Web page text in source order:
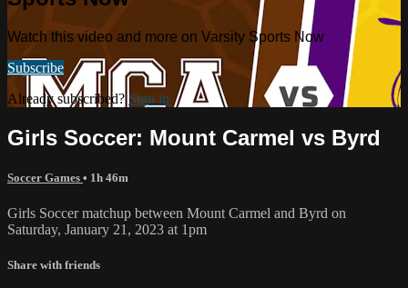
Watch this video and more on Varsity Sports Now
Subscribe
Already subscribed? Sign in
Girls Soccer: Mount Carmel vs Byrd
Soccer Games • 1h 46m
Girls Soccer matchup between Mount Carmel and Byrd on
Saturday, January 21, 2023 at 1pm
Share with friends